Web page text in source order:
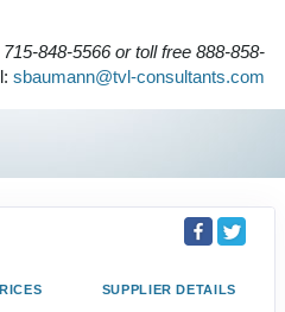
715-848-5566 or toll free 888-858-
sbaumann@tvl-consultants.com
SUPPLIER DETAILS